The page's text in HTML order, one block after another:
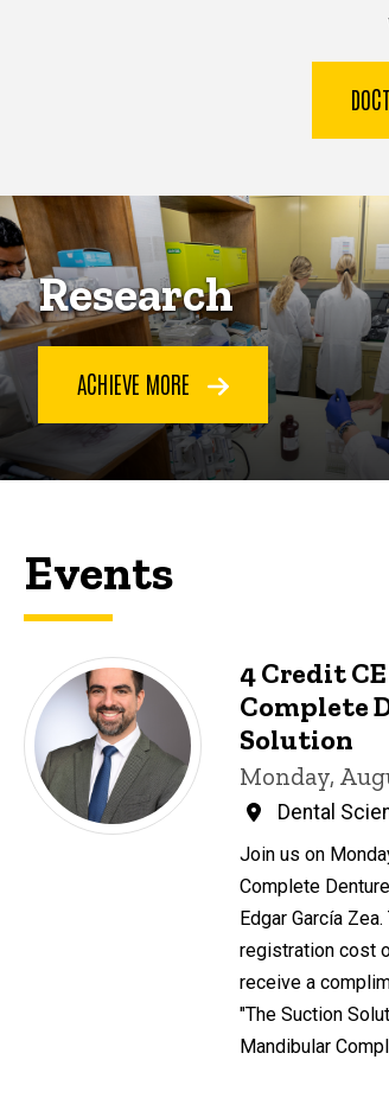
Research
ACHIEVE MORE
Events
4 Credit
Complete
Solution
Monday,
Dental
Join us on
Complete
Edgar García
registration cost
receive a
"The Suction
Mandibular